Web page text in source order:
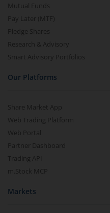
Mutual Funds
Pay Later (MTF)
Pledge Shares
Research & Advisory
Smart Advisory Portfolios
Our Platforms
Share Market App
Web Trading Platform
Web Portal
Partner Dashboard
Trading API
m.Stock MCP
Markets